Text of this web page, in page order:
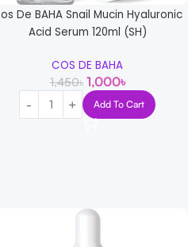
De BAHA Snail Mucin Hyaluronic
Acid Serum 120ml (SH)
COS DE BAHA
1,450৳ 1,000৳
Add To Cart